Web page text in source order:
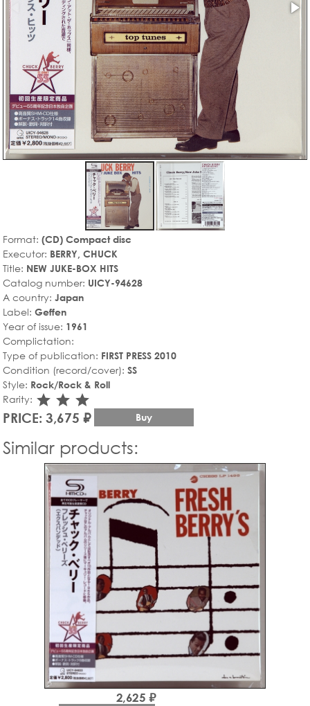
Format: (CD) Compact disc
Executor: BERRY, CHUCK
Title: NEW JUKE-BOX HITS
Catalog number: UICY-94628
A country: Japan
Label: Geffen
Year of issue: 1961
Complictation:
Type of publication: FIRST PRESS 2010
Condition (record/cover): SS
Style: Rock/Rock & Roll
Rarity: star_rate
star_rate
star_rate
PRICE: 3,675 ₽ Buy
Similar products:
2,625 ₽